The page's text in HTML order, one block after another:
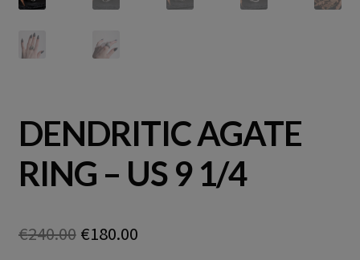
DENDRITIC AGATE
RING – US 9 1/4
€240.00 Original
€180.00Current